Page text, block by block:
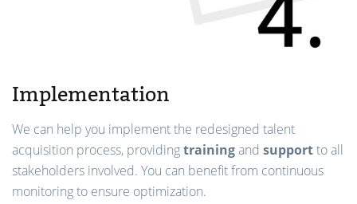
Implementation
We can help you implement the redesigned talent
acquisition process, providingtrainingand supportto all
stakeholders involved. You can benefit from continuous
monitoring to ensure optimization.